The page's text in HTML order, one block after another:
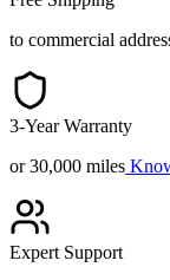
to commercial
3-Year Warranty
or 30,000 miles
Expert Support